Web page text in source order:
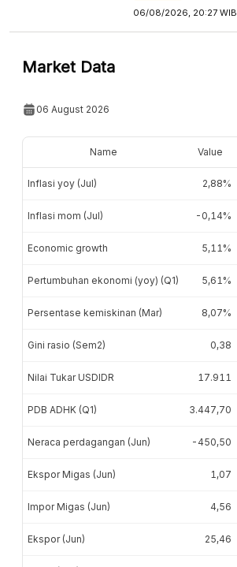
06/08/2026, 20:27 WIB
Market Data
06 August 2026
Name Value
Inflasi yoy (Jul) 2,88%
Inflasi mom (Jul) -0,14%
Economic growth 5,11%
Pertumbuhan ekonomi (yoy) (Q1) 5,61%
Persentase kemiskinan (Mar) 8,07%
Gini rasio (Sem2) 0,38
Nilai Tukar USDIDR 17.911
PDB ADHK (Q1) 3.447,70
Neraca perdagangan (Jun) -450,50
Ekspor Migas (Jun) 1,07
Impor Migas (Jun) 4,56
Ekspor (Jun) 25,46